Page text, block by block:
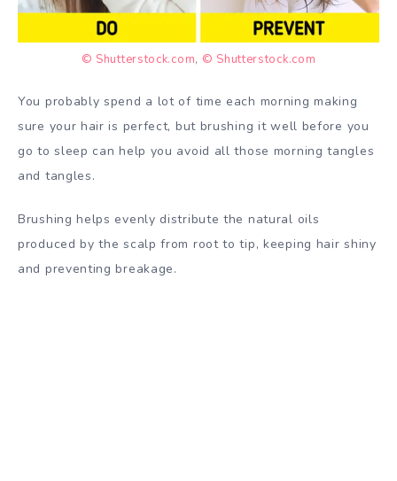
© Shutterstock.com, © Shutterstock.com
You probably spend a lot of time each morning making
sure your hair is perfect, but brushing it well before you
go to sleep can help you avoid all those morning tangles
and tangles.
Brushing helps evenly distribute the natural oils
produced by the scalp from root to tip, keeping hair shiny
and preventing breakage.